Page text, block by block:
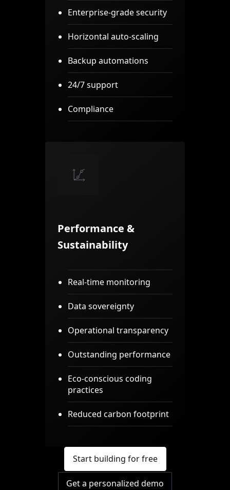
Enterprise-grade security
Horizontal auto-scaling
Backup automations
24/7 support
Compliance
Performance &
Sustainability
Real-time monitoring
Data sovereignty
Operational transparency
Outstanding performance
Eco-conscious coding
practices
Reduced carbon footprint
Start building for free
Get a personalized demo